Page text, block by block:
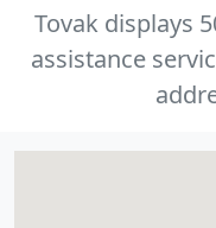
Tovak displays
assistance